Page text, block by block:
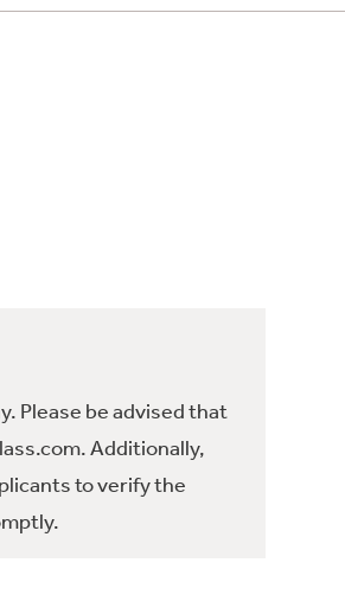
Please be advised that
Additionally,
to verify the